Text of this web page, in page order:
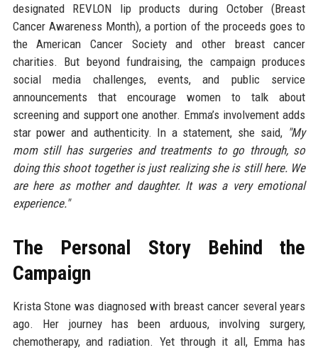
designated REVLON lip products during October (Breast
Cancer Awareness Month), a portion of the proceeds goes to
the American Cancer Society and other breast cancer
charities. But beyond fundraising, the campaign produces
social media challenges, events, and public service
announcements that encourage women to talk about
screening and support one another. Emma’s involvement adds
star power and authenticity. In a statement, she said, "My
mom still has surgeries and treatments to go through, so
doing this shoot together is just realizing she is still here. We
are here as mother and daughter. It was a very emotional
experience."
The Personal Story Behind the
Campaign
Krista Stone was diagnosed with breast cancer several years
ago. Her journey has been arduous, involving surgery,
chemotherapy, and radiation. Yet through it all, Emma has